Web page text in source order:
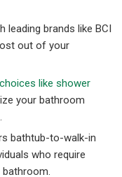
leading brands like BCI
out of your
like shower
your bathroom
bathtub-to-walk-in
who require